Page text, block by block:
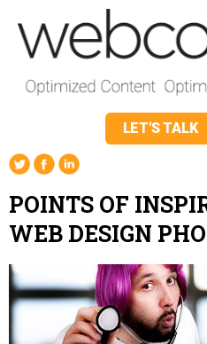
LET'S TALK
POINTS OF
WEB DESIGN